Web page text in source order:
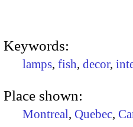
Keywords:
lamps, fish, decor,
Place shown:
Montreal, Quebec,